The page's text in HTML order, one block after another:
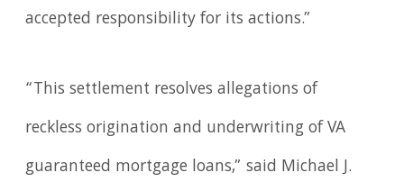
accepted responsibility for its actions.”
“This settlement resolves allegations of
reckless origination and underwriting of VA
guaranteed mortgage loans,” said Michael J.